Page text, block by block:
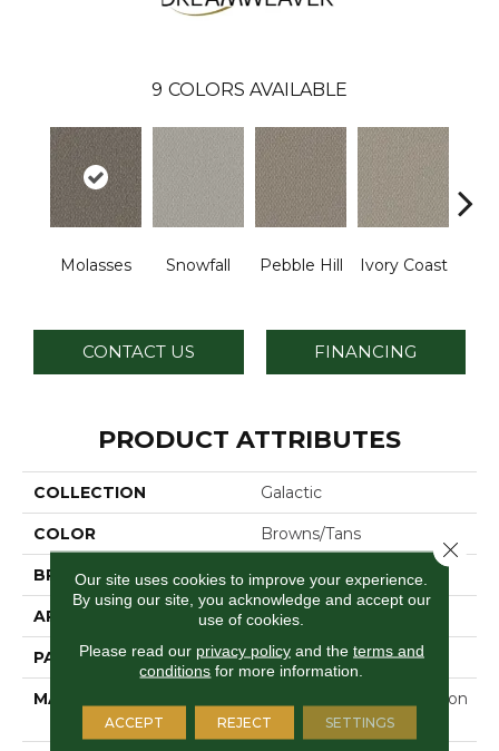
9 COLORS AVAILABLE
Molasses Snowfall Pebble Hill Ivory Coast
CONTACT US FINANCING
PRODUCT ATTRIBUTES
COLLECTION Galactic
COLOR Browns/Tans
BRAND Dreamweaver
APPLICATION Residential
PATTERN REPEAT 0.5" W X 1.0" L
MATERIAL
100% PureColor® Solution
Dyed Polyester BCF
Our site uses cookies to improve your experience.
By using our site, you acknowledge and accept our
use of cookies.
Please read our privacy policyand the terms and
conditions for more information.
ACCEPT REJECT SETTINGS
Close